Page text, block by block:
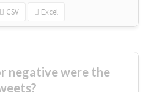
CSV Excel
negative were the